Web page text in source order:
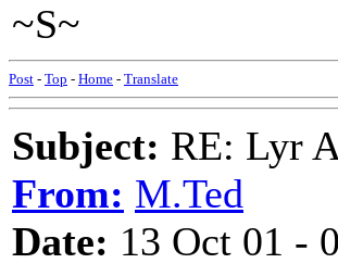
~S~
Post - Top - Home - Translate
Subject: RE: Lyr
From: M.Ted
Date: 13 Oct 01 -